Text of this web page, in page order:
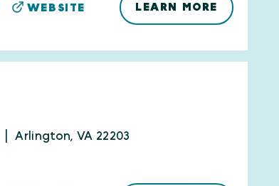
WEBSITE LEARN MORE
Arlington, VA 22203